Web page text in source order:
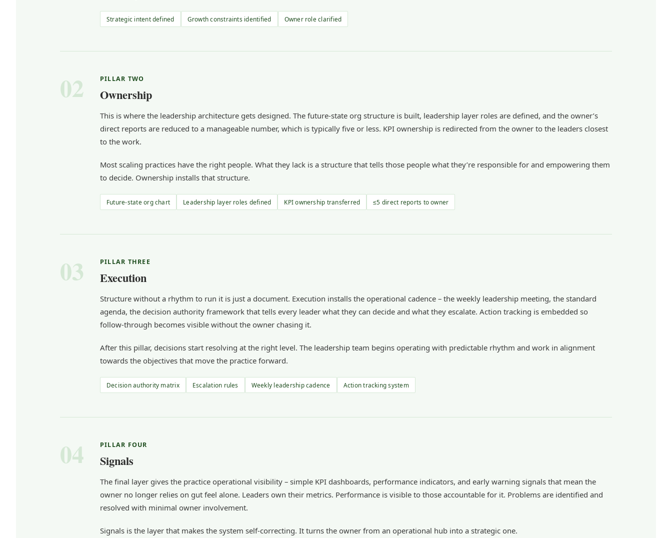
Strategic intent defined Growth constraints identified Owner role clarified
02 PILLAR TWO
Ownership
This is where the leadership architecture gets designed. The future-state org structure is built, leadership layer roles are defined, and the owner’s
direct reports are reduced to a manageable number, which is typically five or less. KPI ownership is redirected from the owner to the leaders closest
to the work.
Most scaling practices have the right people. What they lack is a structure that tells those people what they’re responsible for and empowering them
to decide. Ownership installs that structure.
Future-state org chart Leadership layer roles defined KPI ownership transferred ≤5 direct reports to owner
03 PILLAR THREE
Execution
Structure without a rhythm to run it is just a document. Execution installs the operational cadence – the weekly leadership meeting, the standard
agenda, the decision authority framework that tells every leader what they can decide and what they escalate. Action tracking is embedded so
follow-through becomes visible without the owner chasing it.
After this pillar, decisions start resolving at the right level. The leadership team begins operating with predictable rhythm and work in alignment
towards the objectives that move the practice forward.
Decision authority matrix Escalation rules Weekly leadership cadence Action tracking system
04 PILLAR FOUR
Signals
The final layer gives the practice operational visibility – simple KPI dashboards, performance indicators, and early warning signals that mean the
owner no longer relies on gut feel alone. Leaders own their metrics. Performance is visible to those accountable for it. Problems are identified and
resolved with minimal owner involvement.
Signals is the layer that makes the system self-correcting. It turns the owner from an operational hub into a strategic one.